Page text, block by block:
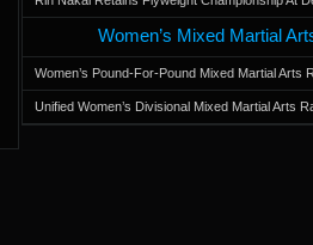
Women’s Mixed Martial
Women’s Pound-For-Pound Mixed Martial Arts
Unified Women’s Divisional Mixed Martial Arts